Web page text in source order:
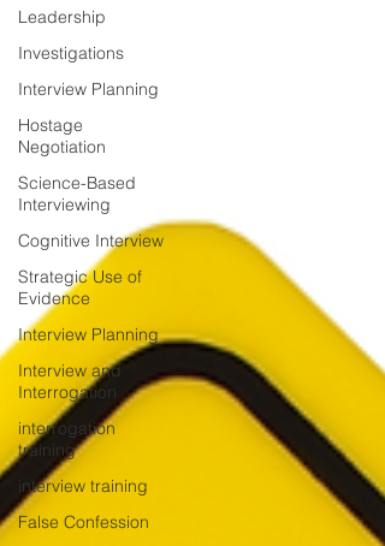
Leadership
Investigations
Interview Planning
Hostage
Negotiation
Science-Based
Interviewing
Cognitive Interview
Strategic Use of
Evidence
Interview Planning
Interview and
Interrogation
interrogation
training
interview training
False Confession